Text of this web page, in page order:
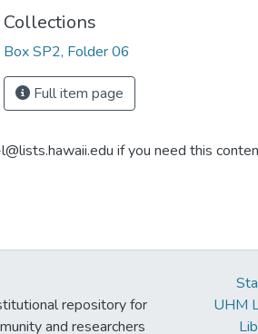
Collections
Box SP2, Folder 06
Full item page
if you need this
repository for
and researchers
UHM